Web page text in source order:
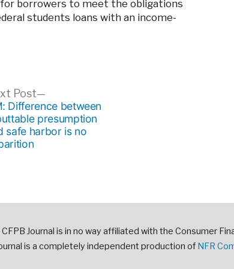
borrowers to meet the obligations
students loans with an income-
Post
Next
post:
Difference between
presumption
safe harbor is no
CFPB Journal is in no way affiliated with the Consumer
is a completely independent production of NFR